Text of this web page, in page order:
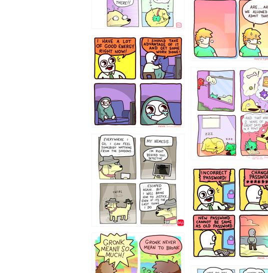
643534
532432322
423212131
32221231
123423451